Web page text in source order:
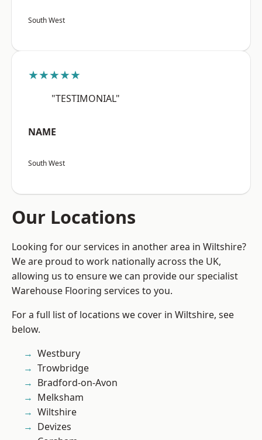
South West
★★★★★
"TESTIMONIAL"
NAME
South West
Our Locations
Looking for our services in another area in Wiltshire?
We are proud to work nationally across the UK,
allowing us to ensure we can provide our specialist
Warehouse Flooring services to you.
For a full list of locations we cover in Wiltshire, see
below.
Westbury
Trowbridge
Bradford-on-Avon
Melksham
Wiltshire
Devizes